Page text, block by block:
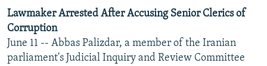
TURKMENISTAN
UZBEKISTAN
AZERBAIJAN
GEORGIA
BOSNIA
KOSOVO
MOLDOVA
EAST EUROPE
BELARUS
UKRAINE
VISUALS
INVESTIGATIONS
Lawmaker Arrested After Accusing Senior Clerics of
Corruption
June 11 -- Abbas Palizdar, a member of the Iranian
parliament's Judicial Inquiry and Review Committee